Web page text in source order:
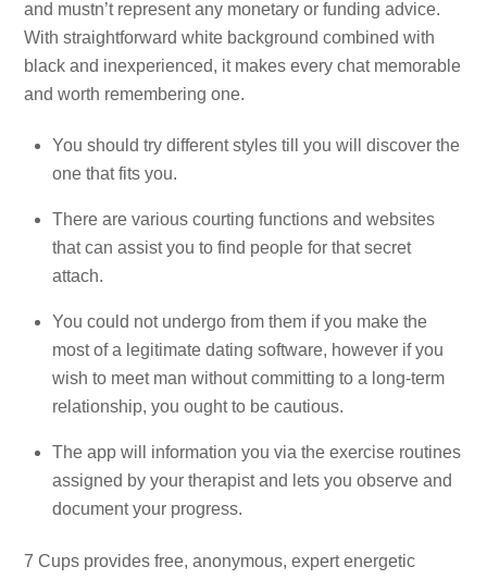
and mustn’t represent any monetary or funding advice.
With straightforward white background combined with
black and inexperienced, it makes every chat memorable
and worth remembering one.
You should try different styles till you will discover the
one that fits you.
There are various courting functions and websites
that can assist you to find people for that secret
attach.
You could not undergo from them if you make the
most of a legitimate dating software, however if you
wish to meet man without committing to a long-term
relationship, you ought to be cautious.
The app will information you via the exercise routines
assigned by your therapist and lets you observe and
document your progress.
7 Cups provides free, anonymous, expert energetic